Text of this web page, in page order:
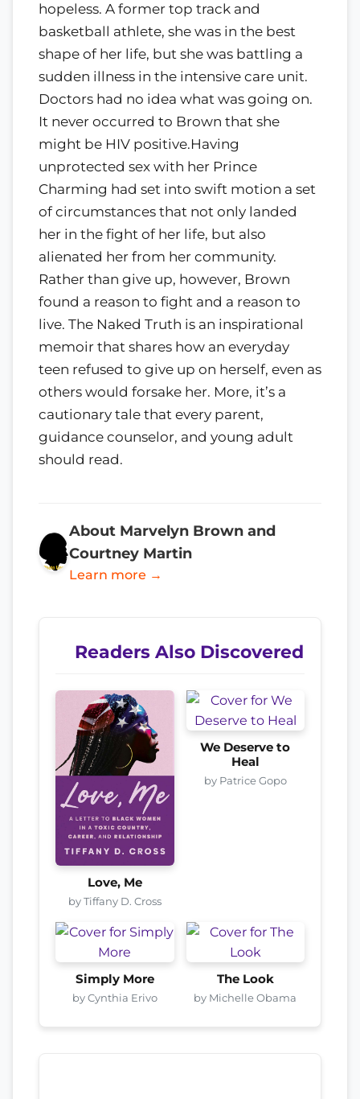
hopeless. A former top track and
basketball athlete, she was in the best
shape of her life, but she was battling a
sudden illness in the intensive care unit.
Doctors had no idea what was going on.
It never occurred to Brown that she
might be HIV positive.Having
unprotected sex with her Prince
Charming had set into swift motion a set
of circumstances that not only landed
her in the fight of her life, but also
alienated her from her community.
Rather than give up, however, Brown
found a reason to fight and a reason to
live. The Naked Truth is an inspirational
memoir that shares how an everyday
teen refused to give up on herself, even as
others would forsake her. More, it’s a
cautionary tale that every parent,
guidance counselor, and young adult
should read.
About Marvelyn Brown and
Courtney Martin
Learn more →
Readers Also Discovered
Love, Me
by Tiffany D. Cross
We Deserve to
Heal
by Patrice Gopo
Simply More
by Cynthia Erivo
The Look
by Michelle Obama